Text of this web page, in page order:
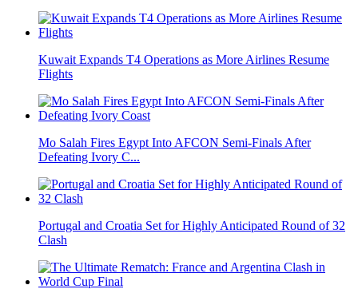
Kuwait Expands T4 Operations as More Airlines Resume
Flights
Mo Salah Fires Egypt Into AFCON Semi-Finals After
Defeating Ivory C...
Portugal and Croatia Set for Highly Anticipated Round of 32
Clash